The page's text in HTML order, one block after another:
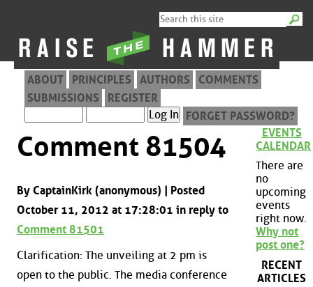
ABOUT PRINCIPLES AUTHORS
COMMENTS
SUBMISSIONS
REGISTER
FORGET PASSWORD?
Comment 81504
By CaptainKirk (anonymous) | Posted
October 11, 2012 at 17:28:01 in reply to
Comment 81501
Clarification: The unveiling at 2 pm is
open to the public. The media conference
EVENTS
CALENDAR
There are
no
upcoming
events
right now.
Why not
post one?
RECENT
ARTICLES